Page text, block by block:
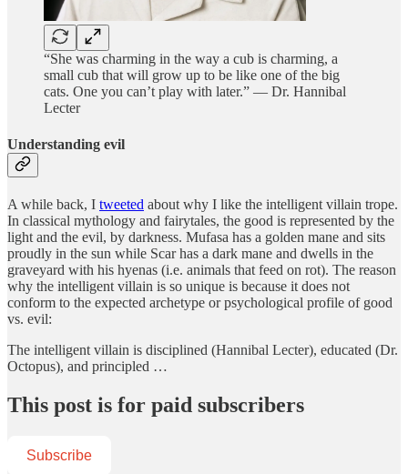
“She was charming in the way a cub is charming, a
small cub that will grow up to be like one of the big
cats. One you can’t play with later.” — Dr. Hannibal
Lecter
Understanding evil
A while back, I tweeted about why I like the intelligent villain trope.
In classical mythology and fairytales, the good is represented by the
light and the evil, by darkness. Mufasa has a golden mane and sits
proudly in the sun while Scar has a dark mane and dwells in the
graveyard with his hyenas (i.e. animals that feed on rot). The reason
why the intelligent villain is so unique is because it does not
conform to the expected archetype or psychological profile of good
vs. evil:
The intelligent villain is disciplined (Hannibal Lecter), educated (Dr.
Octopus), and principled …
This post is for paid subscribers
Subscribe